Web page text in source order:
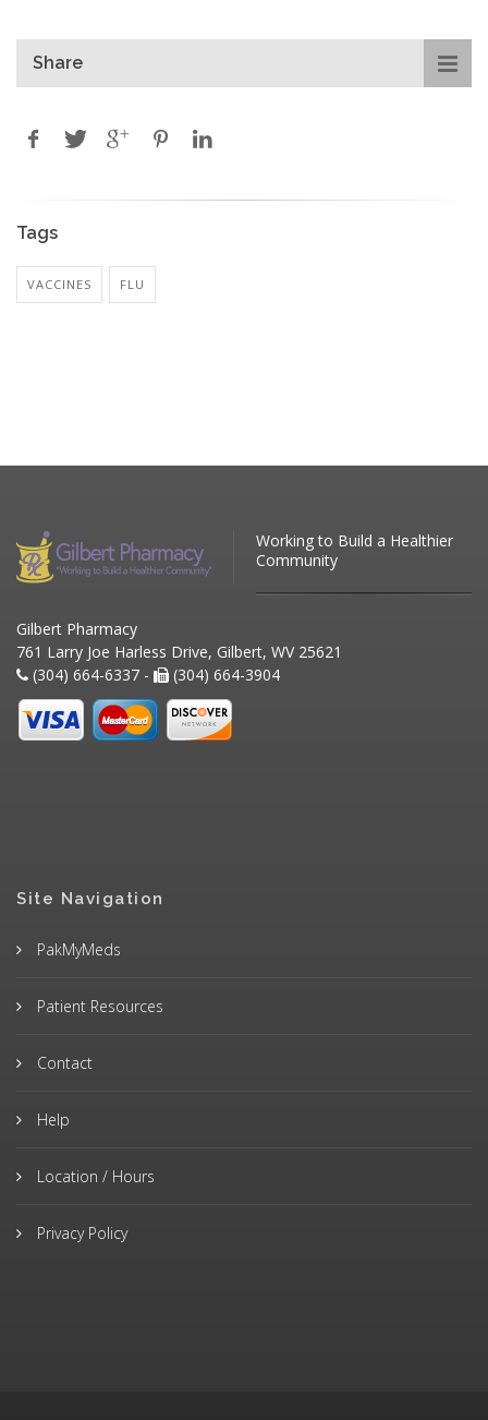
Share
Tags
VACCINES FLU
Working to Build a Healthier
Community
Gilbert Pharmacy
761 Larry Joe Harless Drive, Gilbert, WV 25621
(304) 664-6337 -
(304) 664-3904
Site Navigation
PakMyMeds
Patient Resources
Contact
Help
Location / Hours
Privacy Policy